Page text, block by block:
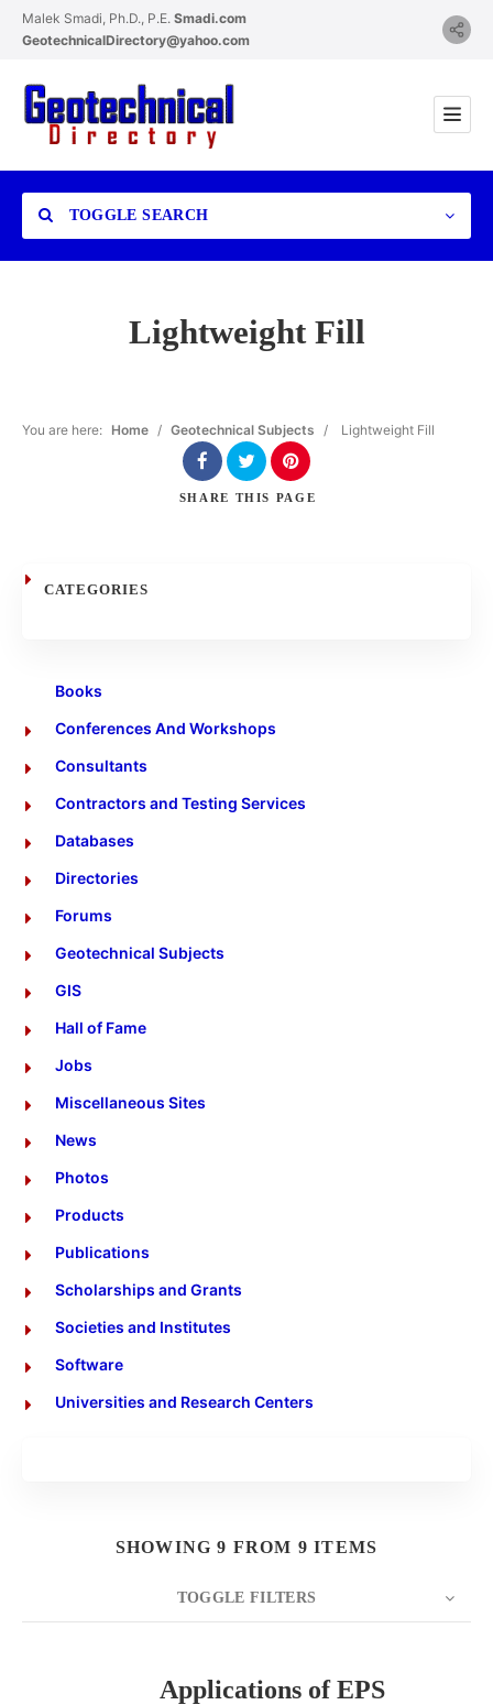
Malek Smadi, Ph.D., P.E. Smadi.com
GeotechnicalDirectory@yahoo.com
TOGGLE SEARCH
Search
Lightweight Fill
You are here: Home / Geotechnical Subjects / Lightweight Fill
SHARE THIS PAGE
CATEGORIES
Books
Conferences And Workshops
Consultants
Contractors and Testing Services
Databases
Directories
Forums
Geotechnical Subjects
GIS
Hall of Fame
Jobs
Miscellaneous Sites
News
Photos
Products
Publications
Scholarships and Grants
Societies and Institutes
Software
Universities and Research Centers
SHOWING 9 FROM 9 ITEMS
TOGGLE FILTERS
Applications of EPS